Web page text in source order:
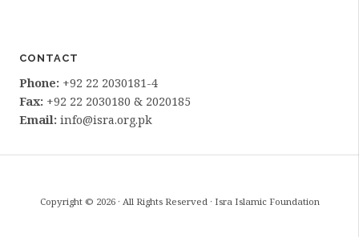
CONTACT
Phone: +92 22 2030181-4
Fax: +92 22 2030180 & 2020185
Email: info@isra.org.pk
Copyright © 2026 · All Rights Reserved · Isra Islamic Foundation